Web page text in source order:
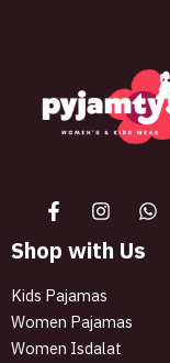
Shop with Us
Kids Pajamas
Women Pajamas
Women Isdalat